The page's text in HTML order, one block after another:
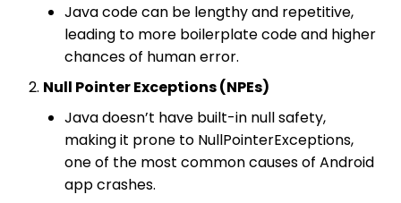
Java code can be lengthy and repetitive,
leading to more boilerplate code and higher
chances of human error.
Null Pointer Exceptions (NPEs)
Java doesn’t have built-in null safety,
making it prone to NullPointerExceptions,
one of the most common causes of Android
app crashes.